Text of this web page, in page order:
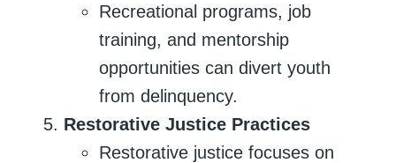
Recreational programs, job
training, and mentorship
opportunities can divert youth
from delinquency.
Restorative Justice Practices
Restorative justice focuses on